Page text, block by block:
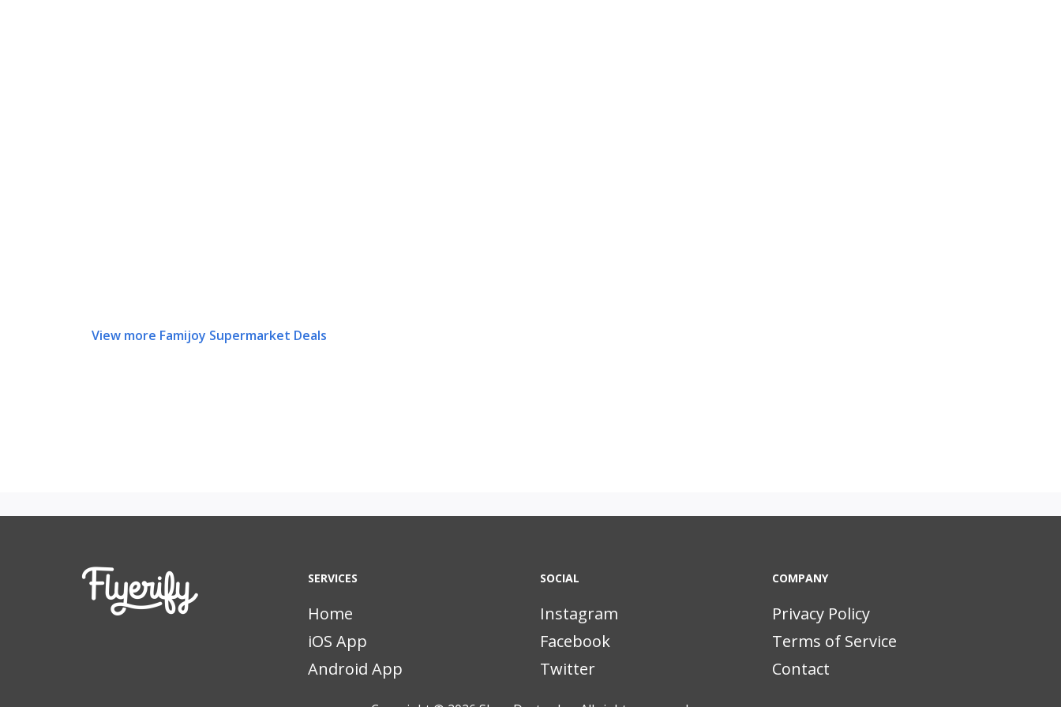
View more Famijoy Supermarket Deals
SERVICES
Home
iOS App
Android App
SOCIAL
Instagram
Facebook
Twitter
COMPANY
Privacy Policy
Terms of Service
Contact